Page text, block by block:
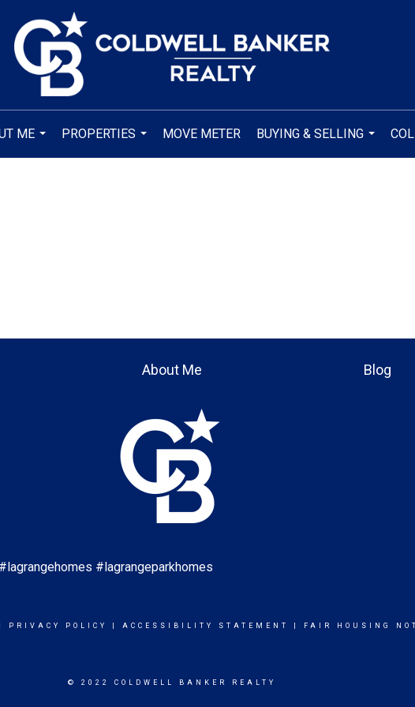
ME
...
PROPERTIES
...
MOVE METER
BUYING & SELLING
...
About Me Blog
#lagrangeparkhomes
PRIVACY POLICY ACCESSIBILITY STATEMENT FAIR HOUSING
© 2022 COLDWELL BANKER REALTY